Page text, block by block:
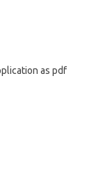
as pdf